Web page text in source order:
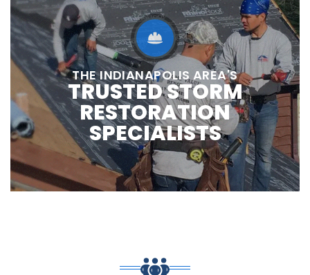
THE INDIANAPOLIS AREA'S
TRUSTED STORM
RESTORATION
SPECIALISTS